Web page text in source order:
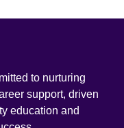
to nurturing
support, driven
education and